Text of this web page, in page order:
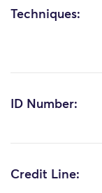
Techniques:
ID Number:
Credit Line: